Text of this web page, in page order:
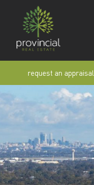
request an appraisal